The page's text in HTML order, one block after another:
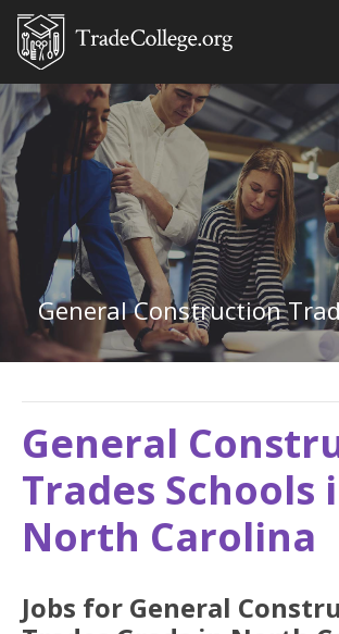
General
Trades Schools
North Carolina
Jobs for General